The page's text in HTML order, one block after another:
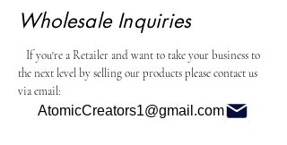
Wholesale Inquiries
If you're a Retailer and want to take your business to
the next level by selling our products please contact us
via email:
AtomicCreators1@gmail.com